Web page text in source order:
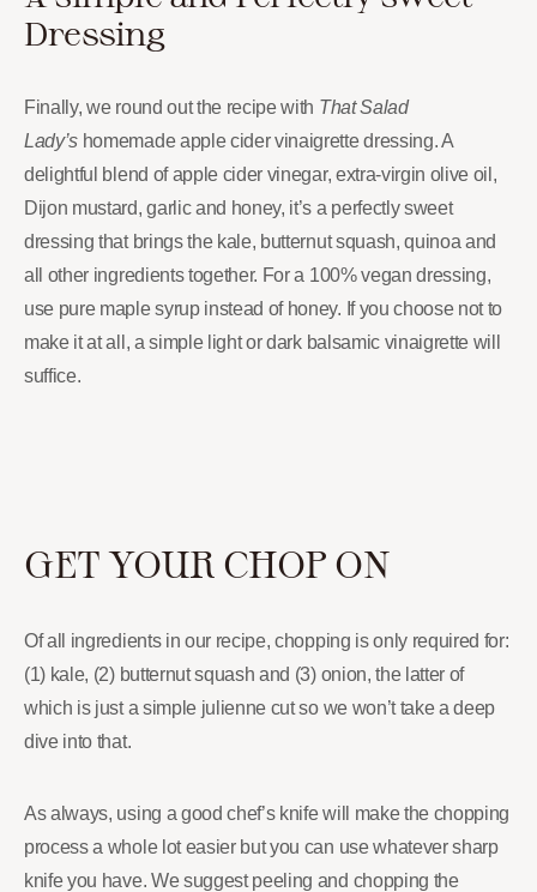
Dressing
Finally, we round out the recipe with That Salad
Lady’s homemade apple cider vinaigrette dressing. A
delightful blend of apple cider vinegar, extra-virgin olive oil,
Dijon mustard, garlic and honey, it’s a perfectly sweet
dressing that brings the kale, butternut squash, quinoa and
all other ingredients together. For a 100% vegan dressing,
use pure maple syrup instead of honey. If you choose not to
make it at all, a simple light or dark balsamic vinaigrette will
suffice.
GET YOUR CHOP ON
Of all ingredients in our recipe, chopping is only required for:
(1) kale, (2) butternut squash and (3) onion, the latter of
which is just a simple julienne cut so we won’t take a deep
dive into that.
As always, using a good chef’s knife will make the chopping
process a whole lot easier but you can use whatever sharp
knife you have. We suggest peeling and chopping the